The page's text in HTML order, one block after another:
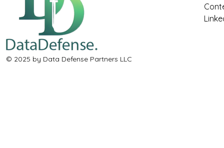
© 2025 by Data Defense Partners LLC